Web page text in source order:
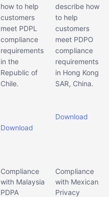
how to help
customers
meet PDPL
compliance
requirements
in the
Republic of
Chile.
Download
describe how
to help
customers
meet PDPO
compliance
requirements
in Hong Kong
SAR, China.
Download
Compliance
with Malaysia
PDPA
Compliance
with Mexican
Privacy